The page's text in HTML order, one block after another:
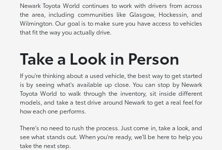
Newark Toyota World continues to work with drivers from across
the area, including communities like Glasgow, Hockessin, and
Wilmington. Our goal is to make sure you have access to vehicles
that fit the way you actually drive.
Take a Look in Person
If you're thinking about a used vehicle, the best way to get started
is by seeing what's available up close. You can stop by Newark
Toyota World to walk through the inventory, sit inside different
models, and take a test drive around Newark to get a real feel for
how each one performs.
There's no need to rush the process. Just come in, take a look, and
see what stands out. When you're ready, we'll be here to help you
take the next step.